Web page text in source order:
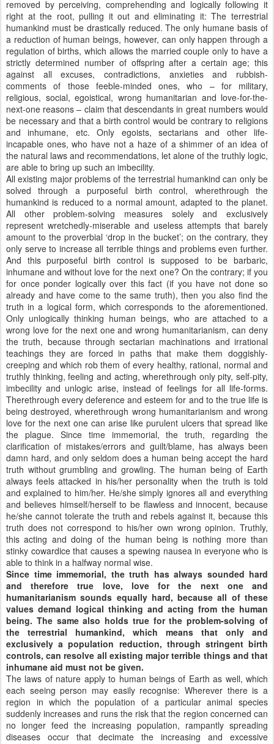
removed by perceiving, comprehending and logically following it
right at the root, pulling it out and eliminating it: The terrestrial
humankind must be drastically reduced. The only humane basis of
a reduction of human beings, however, can only happen through a
regulation of births, which allows the married couple only to have a
strictly determined number of offspring after a certain age; this
against all excuses, contradictions, anxieties and rubbish-
comments of those feeble-minded ones, who – for military,
religious, social, egoistical, wrong humanitarian and love-for-the-
next-one reasons – claim that descendants in great numbers would
be necessary and that a birth control would be contrary to religions
and inhumane, etc. Only egoists, sectarians and other life-
incapable ones, who have not a haze of a shimmer of an idea of
the natural laws and recommendations, let alone of the truthly logic,
are able to bring up such an imbecility.
All existing major problems of the terrestrial humankind can only be
solved through a purposeful birth control, wherethrough the
humankind is reduced to a normal amount, adapted to the planet.
All other problem-solving measures solely and exclusively
represent wretchedly-miserable and useless attempts that barely
amount to the proverbial ‘drop in the bucket’; on the contrary, they
only serve to increase all terrible things and problems even further.
And this purposeful birth control is supposed to be barbaric,
inhumane and without love for the next one? On the contrary; if you
for once ponder logically over this fact (if you have not done so
already and have come to the same truth), then you also find the
truth in a logical form, which corresponds to the aforementioned.
Only unlogically thinking human beings, who are attached to a
wrong love for the next one and wrong humanitarianism, can deny
the truth, because through sectarian machinations and irrational
teachings they are forced in paths that make them doggishly-
creeping and which rob them of every healthy, rational, normal and
truthly thinking, feeling and acting, wherethrough only pity, self-pity,
imbecility and unlogic arise, instead of feelings for all life-forms.
Therethrough every deference and esteem for and to the true life is
being destroyed, wherethrough wrong humanitarianism and wrong
love for the next one can arise like purulent ulcers that spread like
the plague. Since time immemorial, the truth, regarding the
clarification of mistakes/errors and guilt/blame, has always been
damn hard, and only seldom does a human being accept the hard
truth without grumbling and growling. The human being of Earth
always feels attacked in his/her personality when the truth is told
and explained to him/her. He/she simply ignores all and everything
and believes himself/herself to be flawless and innocent, because
he/she cannot tolerate the truth and rebels against it, because this
truth does not correspond to his/her own wrong opinion. Truthly,
this acting and doing of the human being is nothing more than
stinky cowardice that causes a spewing nausea in everyone who is
able to think in a halfway normal wise.
Since time immemorial, the truth has always sounded hard
and therefore true love, love for the next one and
humanitarianism sounds equally hard, because all of these
values demand logical thinking and acting from the human
being. The same also holds true for the problem-solving of
the terrestrial humankind, which means that only and
exclusively a population reduction, through stringent birth
controls, can resolve all existing major terrible things and that
inhumane aid must not be given.
The laws of nature apply to human beings of Earth as well, which
each seeing person may easily recognise: Wherever there is a
region in which the population of a particular animal species
suddenly increases and runs the risk that the region concerned can
no longer feed the increasing population, rampantly spreading
diseases occur that decimate the increasing and excessive